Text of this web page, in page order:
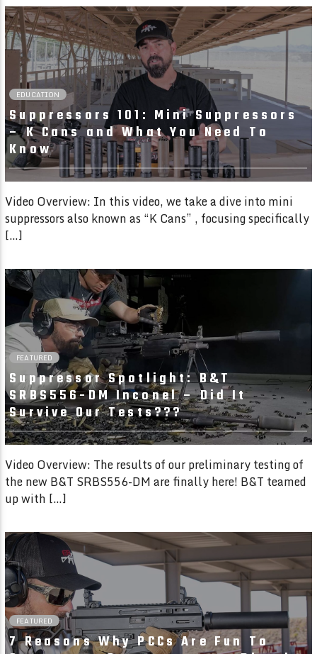
6:05
EDUCATION
Suppressors 101: Mini Suppressors
– K Cans and What You Need To
Know
Video Overview: In this video, we take a dive into mini
suppressors also known as “K Cans” , focusing specifically
[…]
09:16
FEATURED
Suppressor Spotlight: B&T
SRBS556-DM Inconel – Did It
Survive Our Tests???
Video Overview: The results of our preliminary testing of
the new B&T SRBS556-DM are finally here! B&T teamed
up with […]
04:49
FEATURED
7 Reasons Why PCCs Are Fun To